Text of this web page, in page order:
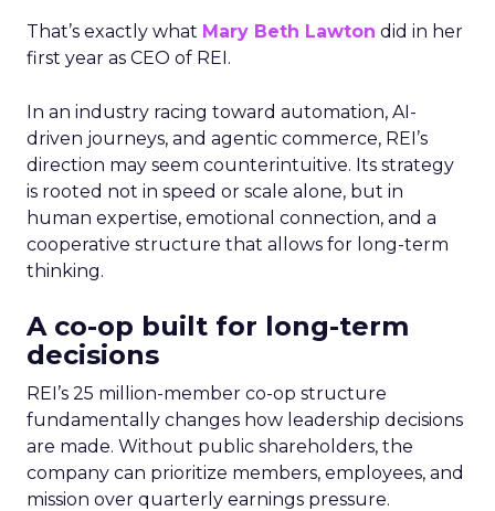
That’s exactly what Mary Beth Lawton did in her
first year as CEO of REI.
In an industry racing toward automation, AI-
driven journeys, and agentic commerce, REI’s
direction may seem counterintuitive. Its strategy
is rooted not in speed or scale alone, but in
human expertise, emotional connection, and a
cooperative structure that allows for long-term
thinking.
A co-op built for long-term
decisions
REI’s 25 million-member co-op structure
fundamentally changes how leadership decisions
are made. Without public shareholders, the
company can prioritize members, employees, and
mission over quarterly earnings pressure.